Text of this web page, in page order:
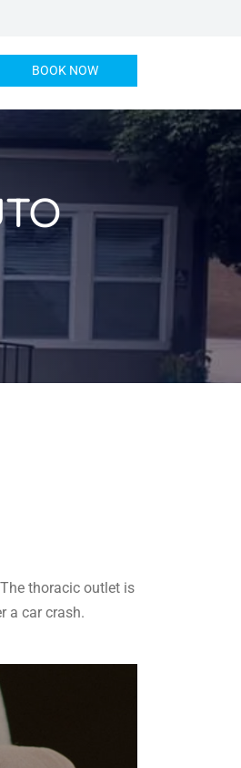
BOOK NOW
thoracic outlet is
a car crash.